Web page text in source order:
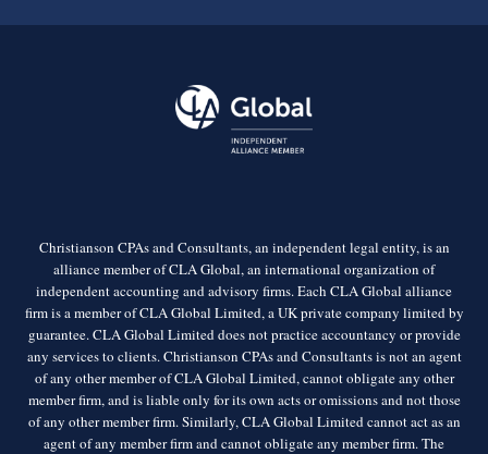
Christianson CPAs and Consultants, an independent legal entity, is an
alliance member of CLA Global, an international organization of
independent accounting and advisory firms. Each CLA Global alliance
firm is a member of CLA Global Limited, a UK private company limited by
guarantee. CLA Global Limited does not practice accountancy or provide
any services to clients. Christianson CPAs and Consultants is not an agent
of any other member of CLA Global Limited, cannot obligate any other
member firm, and is liable only for its own acts or omissions and not those
of any other member firm. Similarly, CLA Global Limited cannot act as an
agent of any member firm and cannot obligate any member firm. The